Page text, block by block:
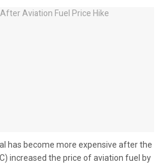
has become more expensive after the
increased the price of aviation fuel by